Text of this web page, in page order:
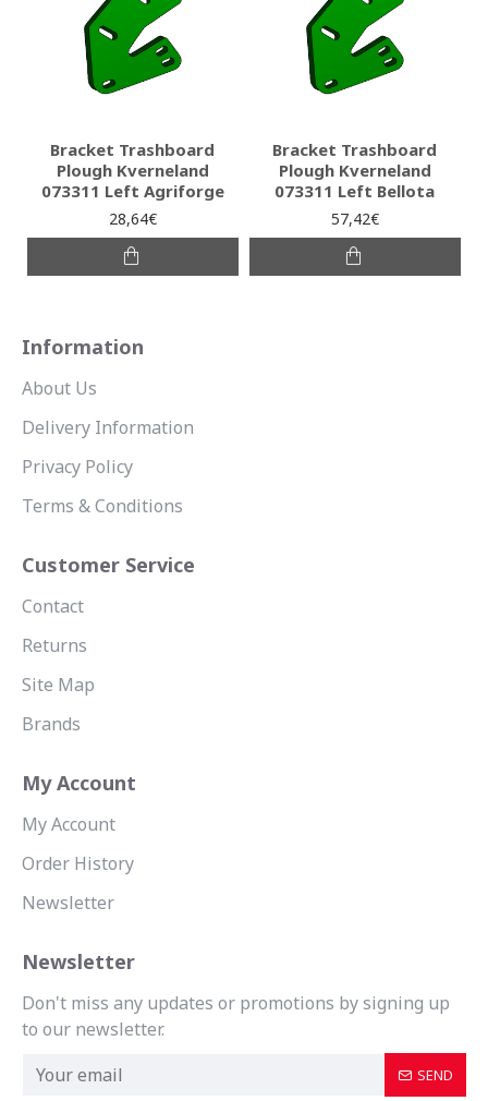
Bracket Trashboard
Plough Kverneland
073311 Left Agriforge
28,64€
Bracket Trashboard
Plough Kverneland
073311 Left Bellota
57,42€
Information
About Us
Delivery Information
Privacy Policy
Terms & Conditions
Customer Service
Contact
Returns
Site Map
Brands
My Account
My Account
Order History
Newsletter
Newsletter
Don't miss any updates or promotions by signing up
to our newsletter.
SEND